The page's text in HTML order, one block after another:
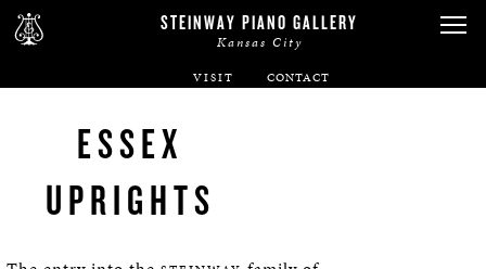
STEINWAY PIANO GALLERY
Kansas City
VISIT
SPIRIOESSEX
UPRIGHTS